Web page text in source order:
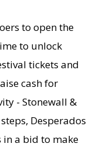
to open the
to unlock
tickets and
cash for
- Stonewall &
Desperados
in a bid to make